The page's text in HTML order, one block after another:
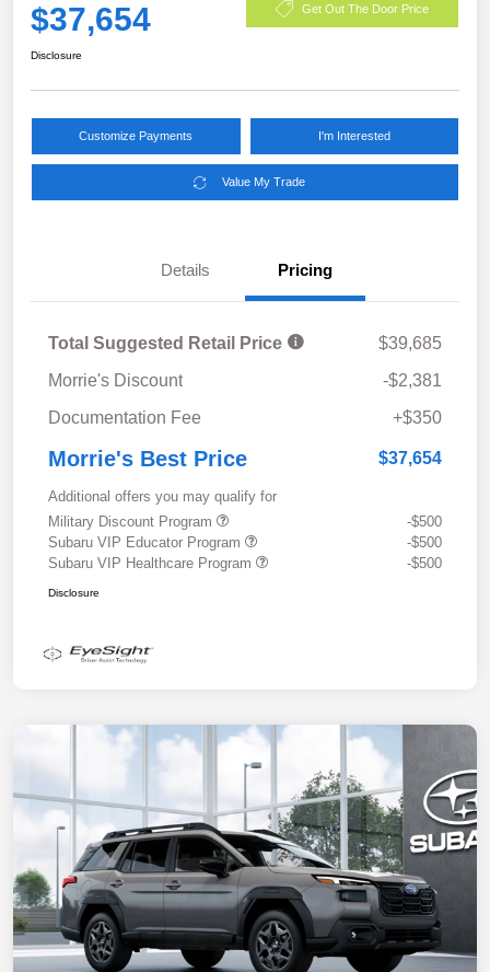
$37,654 Get Out The Door Price
Disclosure
Customize Payments I'm Interested
Value My Trade
Details Pricing
Total Suggested Retail Price
$39,685
Morrie's Discount
-$2,381
Documentation Fee
+$350
Morrie's Best Price $37,654
Additional offers you may qualify for
Military Discount Program
-$500
Subaru VIP Educator Program
-$500
Subaru VIP Healthcare Program
-$500
Disclosure